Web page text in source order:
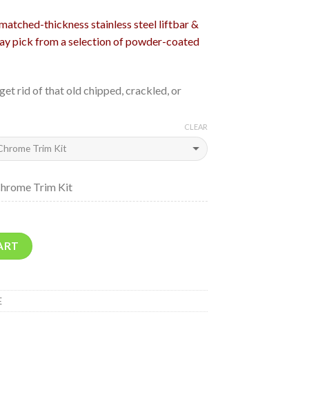
thickness stainless steel liftbar &
pick from a selection of powder-coated
rid of that old chipped, crackled, or
CLEAR
Trim Kit